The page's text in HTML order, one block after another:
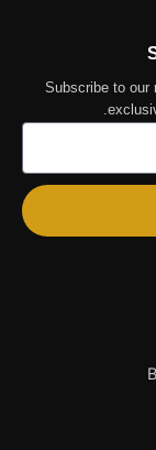
Subscribe to our